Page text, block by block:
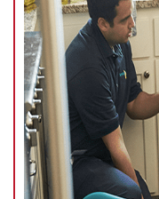
Top-quality
restoration
We are associated
Gold Coast; helping
getting things back
Our flood
diligently to get you